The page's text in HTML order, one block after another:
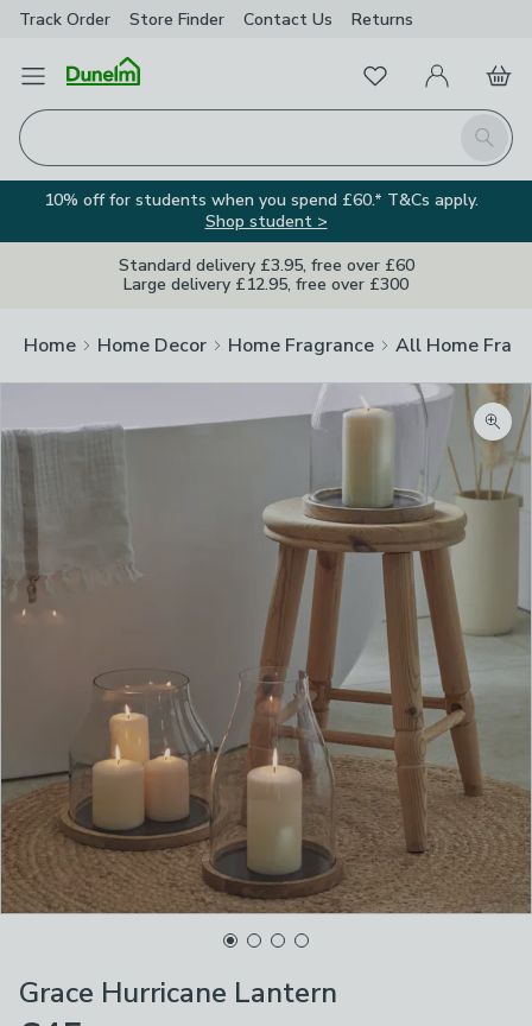
Track Order Store Finder Contact Us Returns
Open Menu
Search
FavouritesMy Account
Basket
10% off for students when you spend £60.* T&Cs apply.
Shop student >
Standard delivery £3.95, free over £60
Large delivery £12.95, free over £300
Home Home Decor Home Fragrance All Home
Grace Hurricane Lantern